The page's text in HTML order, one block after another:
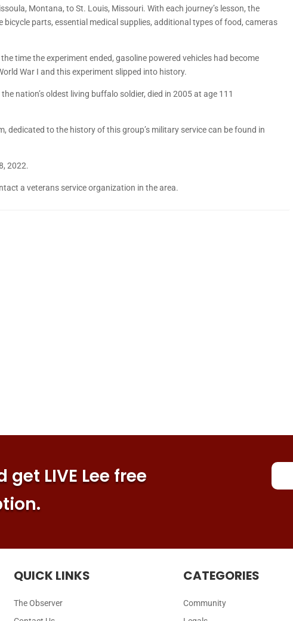
Montana, to St. Louis, Missouri. With each journey’s lesson, the
parts, essential medical supplies, additional types of food, cameras
time the experiment ended, gasoline powered vehicles had become
War I and this experiment slipped into history.
nation’s oldest living buffalo soldier, died in 2005 at age 111
dedicated to the history of this group’s military service can be found in
2022.
a veterans service organization in the area.
LIVE Lee free
QUICK LINKS
The Observer
CATEGORIES
Community